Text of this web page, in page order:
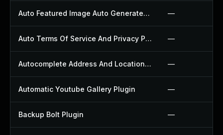
Auto Featured Image Auto Generated Plugin —
Auto Terms Of Service And Privacy Policy Plugin —
Autocomplete Address And Location Picker For Woocommerce Plugin —
Automatic Youtube Gallery Plugin —
Backup Bolt Plugin —